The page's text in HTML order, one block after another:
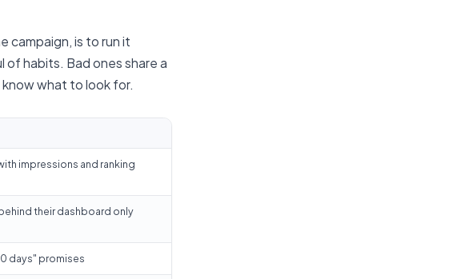
campaign, is to run it
of habits. Bad ones share a
what to look for.
impressions and ranking
their dashboard only
days" promises